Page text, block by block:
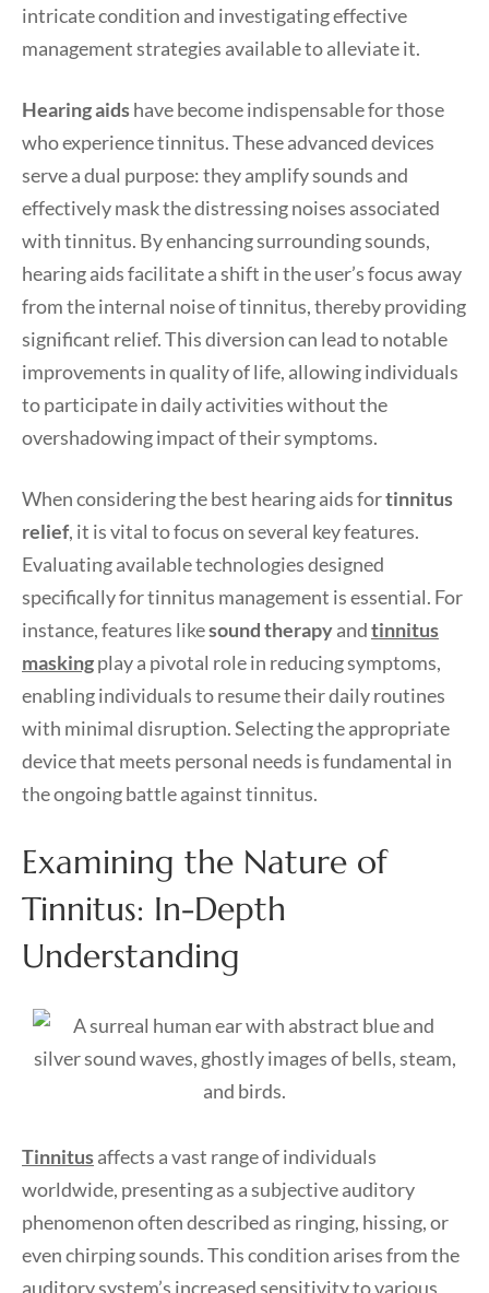
intricate condition and investigating effective
management strategies available to alleviate it.
Hearing aidshave become indispensable for those
who experience tinnitus. These advanced devices
serve a dual purpose: they amplify sounds and
effectively mask the distressing noises associated
with tinnitus. By enhancing surrounding sounds,
hearing aids facilitate a shift in the user’s focus away
from the internal noise of tinnitus, thereby providing
significant relief. This diversion can lead to notable
improvements in quality of life, allowing individuals
to participate in daily activities without the
overshadowing impact of their symptoms.
When considering the best hearing aids fortinnitus
relief, it is vital to focus on several key features.
Evaluating available technologies designed
specifically for tinnitus management is essential. For
instance, features likesound therapyandtinnitus
maskingplay a pivotal role in reducing symptoms,
enabling individuals to resume their daily routines
with minimal disruption. Selecting the appropriate
device that meets personal needs is fundamental in
the ongoing battle against tinnitus.
Examining the Nature of
Tinnitus: In-Depth
Understanding
Tinnitusaffects a vast range of individuals
worldwide, presenting as a subjective auditory
phenomenon often described as ringing, hissing, or
even chirping sounds. This condition arises from the
auditory system’s increased sensitivity to various